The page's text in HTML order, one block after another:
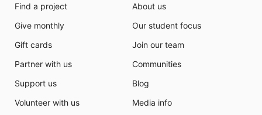
Find a project
Give monthly
Gift cards
Partner with us
Support us
Volunteer with us
About us
Our student focus
Join our team
Communities
Blog
Media info